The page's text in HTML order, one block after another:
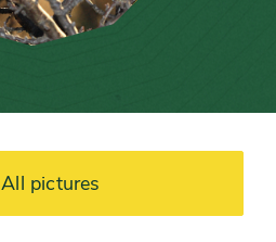
All pictures